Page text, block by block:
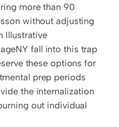
more than 90
without adjusting
Illustrative
fall into this trap
these options for
prep periods
the internalization
out individual